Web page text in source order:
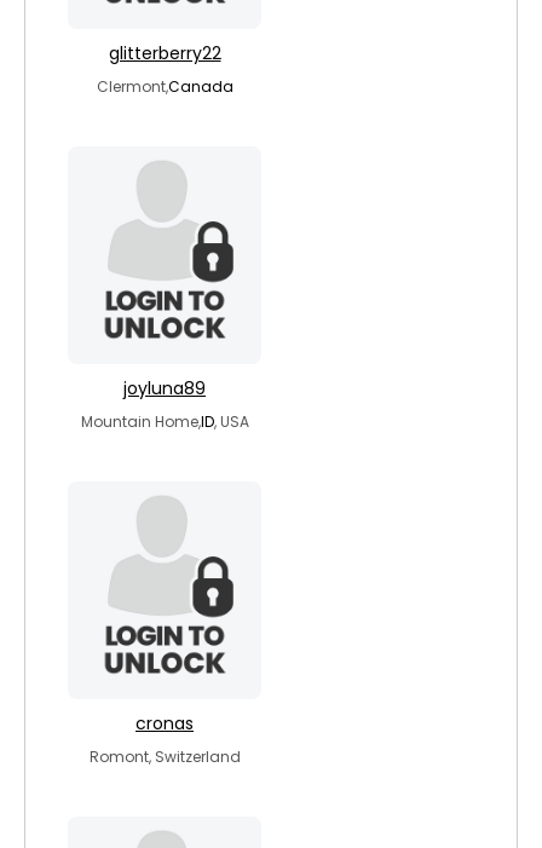
glitterberry22
Clermont,Canada
joyluna89
Mountain Home,ID, USA
cronas
Romont, Switzerland